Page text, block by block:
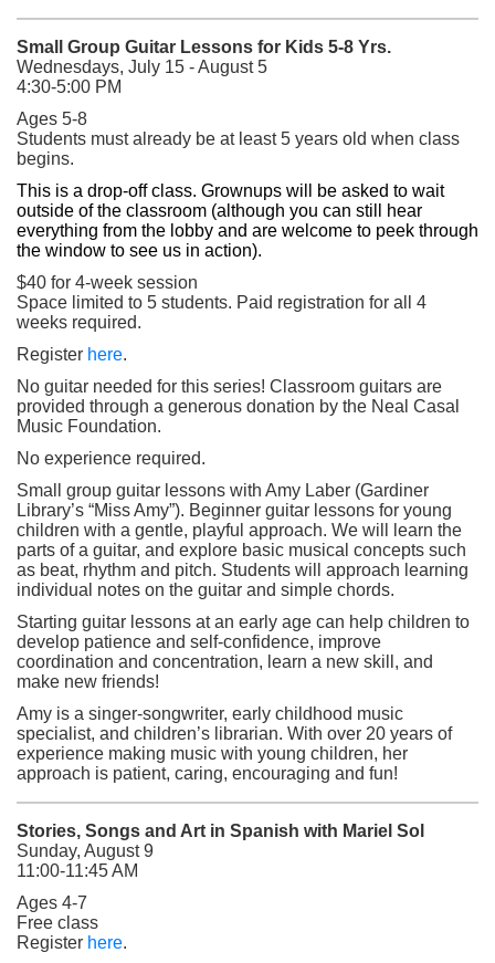
Small Group Guitar Lessons for Kids 5-8 Yrs.
Wednesdays, July 15 - August 5
4:30-5:00 PM
Ages 5-8
Students must already be at least 5 years old when class
begins.
This is a drop-off class. Grownups will be asked to wait
outside of the classroom (although you can still hear
everything from the lobby and are welcome to peek through
the window to see us in action).
$40 for 4-week session
Space limited to 5 students. Paid registration for all 4
weeks required.
Register here(opens in a new tab)
.
No guitar needed for this series! Classroom guitars are
provided through a generous donation by the Neal Casal
Music Foundation.
No experience required.
Small group guitar lessons with Amy Laber (Gardiner
Library’s “Miss Amy”). Beginner guitar lessons for young
children with a gentle, playful approach. We will learn the
parts of a guitar, and explore basic musical concepts such
as beat, rhythm and pitch. Students will approach learning
individual notes on the guitar and simple chords.
Starting guitar lessons at an early age can help children to
develop patience and self-confidence, improve
coordination and concentration, learn a new skill, and
make new friends!
Amy is a singer-songwriter, early childhood music
specialist, and children’s librarian. With over 20 years of
experience making music with young children, her
approach is patient, caring, encouraging and fun!
Stories, Songs and Art in Spanish with Mariel Sol
Sunday, August 9
11:00-11:45 AM
Ages 4-7
Free class
Register here(opens in a new tab)
.